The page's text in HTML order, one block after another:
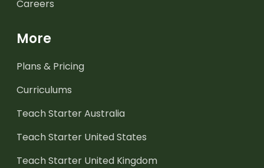
Careers
More
Plans & Pricing
Curriculums
Teach Starter Australia
Teach Starter United States
Teach Starter United Kingdom